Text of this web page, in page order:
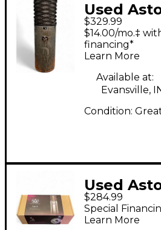
Used
Condenser
$329.99
$14.00/mo.‡
financing*
Learn More
Available at:
Evansville,
Condition:
Used
$284.99
Special
Learn More